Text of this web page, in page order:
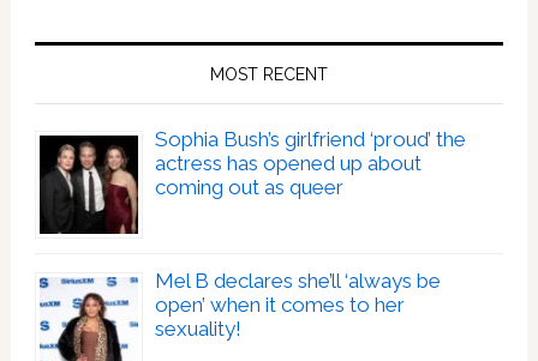
MOST RECENT
Sophia Bush’s girlfriend ‘proud’ the
actress has opened up about
coming out as queer
Mel B declares she’ll ‘always be
open’ when it comes to her
sexuality!